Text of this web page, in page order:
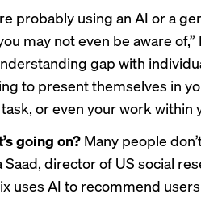
probably using an AI or a
may not even be aware
gap with
to present themselves in
or even your work within
going on? Many people
Saad, director of US social
uses AI to recommend